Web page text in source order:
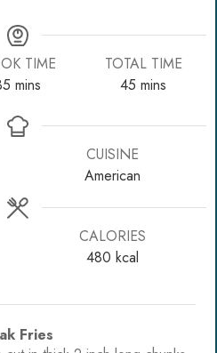
TIME
minutes
mins
TOTAL TIME
45 minutes
mins
CUISINE
American
CALORIES
480 kcal
Fries